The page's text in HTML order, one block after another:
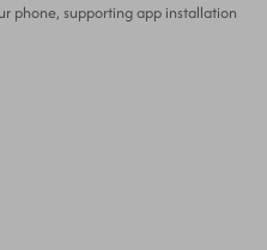
phone, supporting app installation